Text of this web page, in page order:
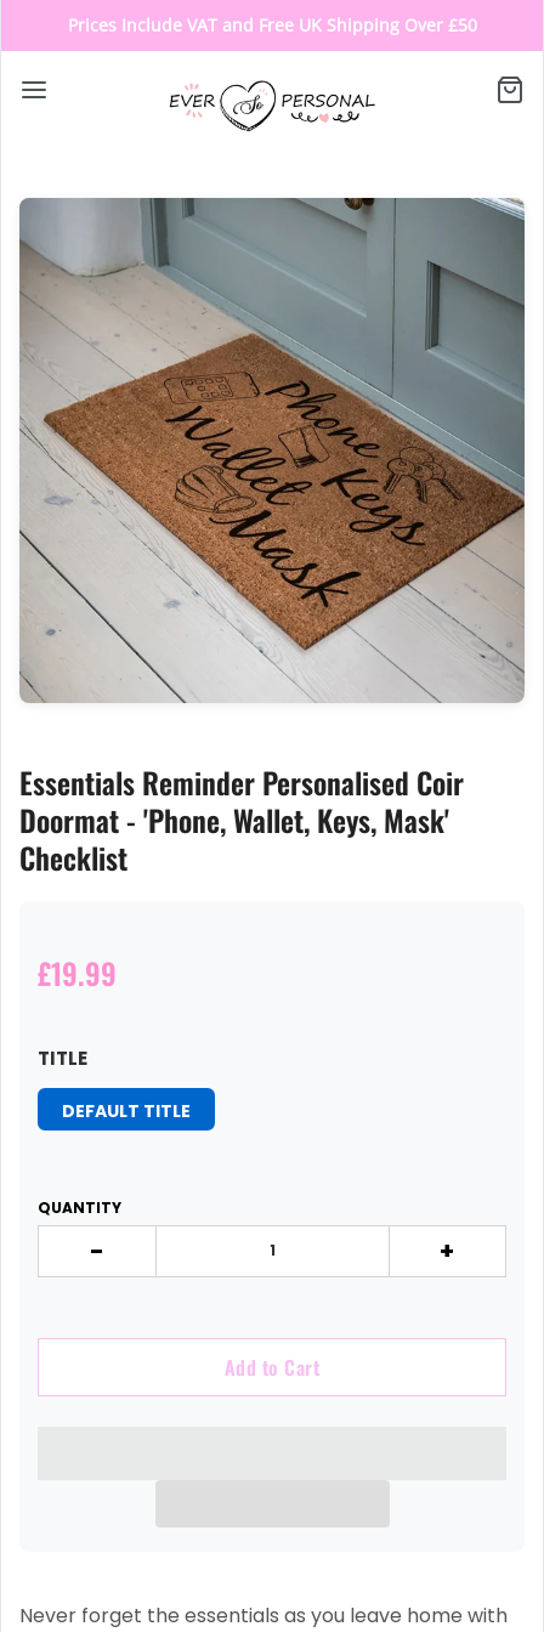
Prices Include VAT and Free UK Shipping Over £50
Essentials Reminder Personalised Coir
Doormat - 'Phone, Wallet, Keys, Mask'
Checklist
£19.99
TITLE
DEFAULT TITLE
QUANTITY
- +
Add to Cart
Never forget the essentials as you leave home with